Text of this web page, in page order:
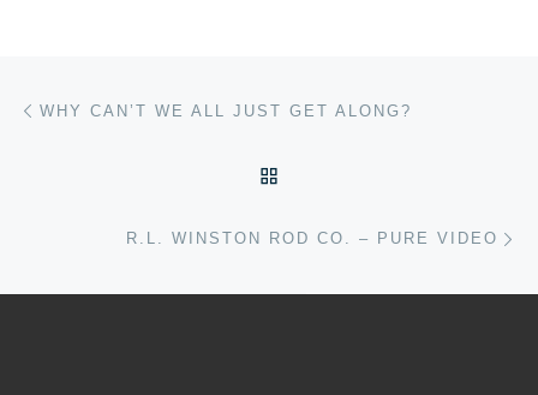
Post navigation
WHY CAN’T WE ALL JUST GET ALONG?
R.L. WINSTON ROD CO. – PURE VIDEO